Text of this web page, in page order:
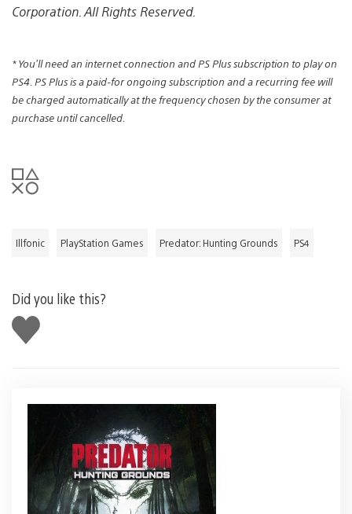
Corporation. All Rights Reserved.
* You’ll need an internet connection and PS Plus subscription to play on
PS4. PS Plus is a paid-for ongoing subscription and a recurring fee will
be charged automatically at the frequency chosen by the consumer at
purchase until cancelled.
Illfonic PlayStation Games Predator: Hunting Grounds PS4
Did you like this?
Like
this